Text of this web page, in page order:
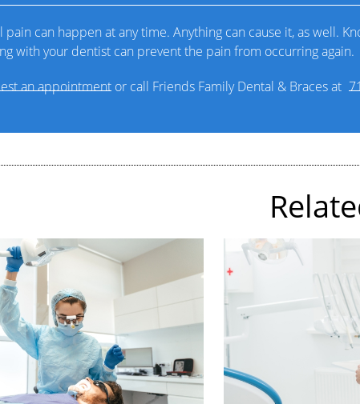
pain can happen at any time. Anything can cause it, as well.
with your dentist can prevent the pain from occurring again.
an appointmentor call Friends Family Dental & Braces at